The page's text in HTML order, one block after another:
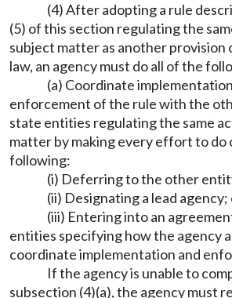
(4) After adopting a rule
(5) of this section regulating the
subject matter as another provision
law, an agency must do all of the
(a) Coordinate
enforcement of the rule with the
state entities regulating the same
matter by making every effort to do
following:
(i) Deferring to the other
(ii) Designating a lead agency;
(iii) Entering into an
entities specifying how the agency
coordinate implementation and
If the agency is unable to
subsection (4)(a), the agency must